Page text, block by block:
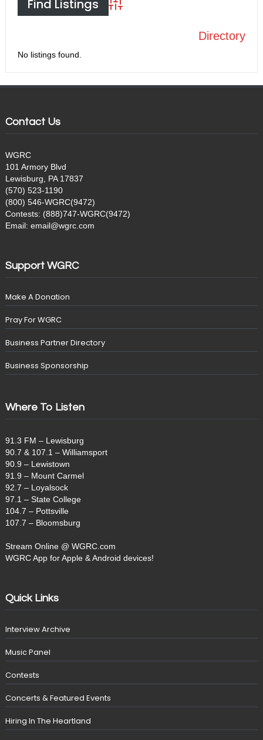
Advanced Search
Directory
No listings found.
Contact Us
WGRC
101 Armory Blvd
Lewisburg, PA 17837
(570) 523-1190
(800) 546-WGRC(9472)
Contests: (888)747-WGRC(9472)
Email: email@wgrc.com
Support WGRC
Make A Donation
Pray For WGRC
Business Partner Directory
Business Sponsorship
Where To Listen
91.3 FM – Lewisburg
90.7 & 107.1 – Williamsport
90.9 – Lewistown
91.9 – Mount Carmel
92.7 – Loyalsock
97.1 – State College
104.7 – Pottsville
107.7 – Bloomsburg
Stream Online @ WGRC.com
WGRC App for Apple & Android devices!
Quick Links
Interview Archive
Music Panel
Contests
Concerts & Featured Events
Hiring In The Heartland